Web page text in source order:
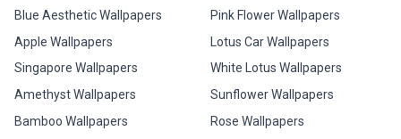
Blue Aesthetic Wallpapers
Apple Wallpapers
Singapore Wallpapers
Amethyst Wallpapers
Bamboo Wallpapers
Pink Flower Wallpapers
Lotus Car Wallpapers
White Lotus Wallpapers
Sunflower Wallpapers
Rose Wallpapers